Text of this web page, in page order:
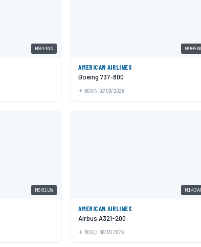
N844NN
AMERICAN AIRLINES
Boeing 737-800
BOS 07/09/2026
N581UW
AMERICAN AIRLINES
Airbus A321-200
BOS 06/13/2026